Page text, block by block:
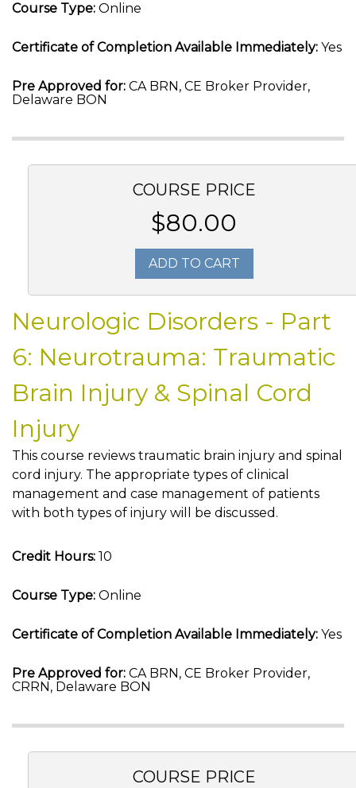
Course Type: Online
Certificate of Completion Available Immediately: Yes
Pre Approved for: CA BRN, CE Broker Provider,
Delaware BON
COURSE PRICE
$80.00
ADD TO CART
Neurologic Disorders - Part
6: Neurotrauma: Traumatic
Brain Injury & Spinal Cord
Injury
This course reviews traumatic brain injury and spinal
cord injury. The appropriate types of clinical
management and case management of patients
with both types of injury will be discussed.
Credit Hours: 10
Course Type: Online
Certificate of Completion Available Immediately: Yes
Pre Approved for: CA BRN, CE Broker Provider,
CRRN, Delaware BON
COURSE PRICE